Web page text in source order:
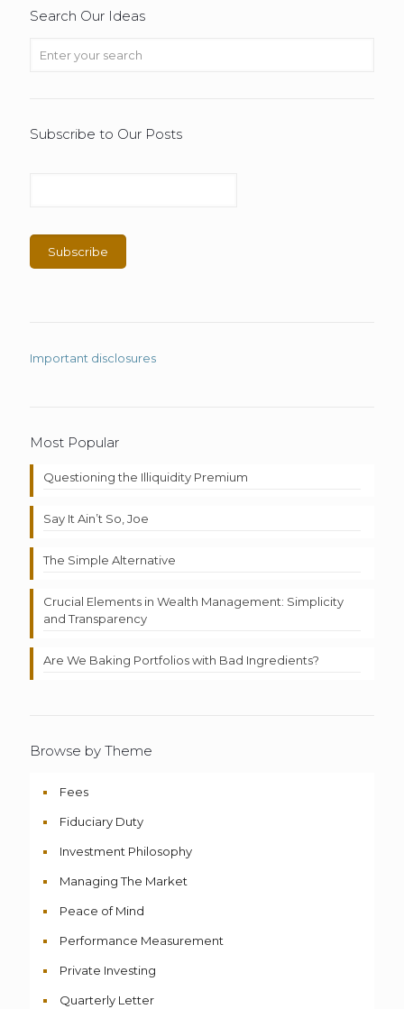
Search Our Ideas
Subscribe to Our Posts
Important disclosures
Most Popular
Questioning the Illiquidity Premium
Say It Ain’t So, Joe
The Simple Alternative
Crucial Elements in Wealth Management: Simplicity
and Transparency
Are We Baking Portfolios with Bad Ingredients?
Browse by Theme
Fees
Fiduciary Duty
Investment Philosophy
Managing The Market
Peace of Mind
Performance Measurement
Private Investing
Quarterly Letter